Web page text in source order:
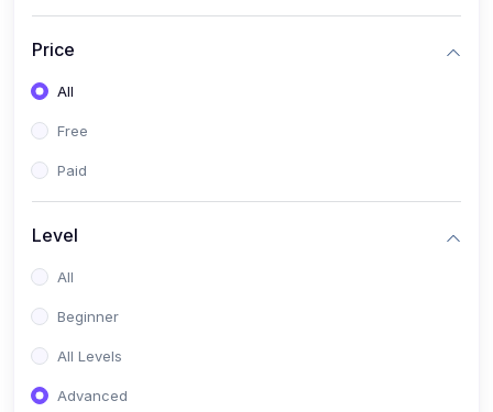
Price
All
Free
Paid
Level
All
Beginner
All Levels
Advanced